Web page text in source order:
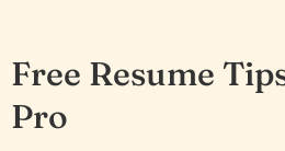
Free Resume
Pro